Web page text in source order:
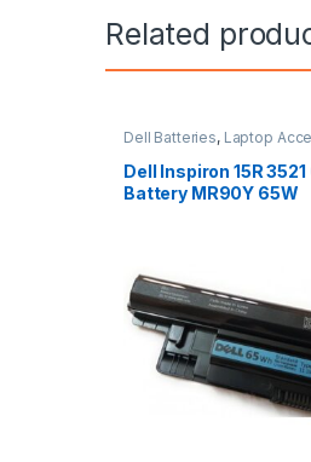
Related
Dell Batteries, Laptop
Dell Inspiron 15R 3521
Battery MR90Y 65W